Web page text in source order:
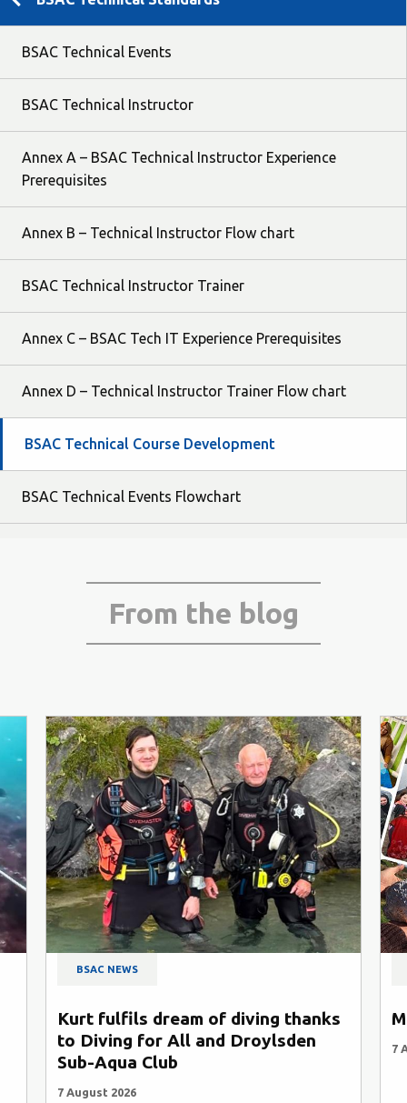
BSAC Technical Events
BSAC Technical Instructor
Annex A – BSAC Technical Instructor Experience
Prerequisites
Annex B – Technical Instructor Flow chart
BSAC Technical Instructor Trainer
Annex C – BSAC Tech IT Experience Prerequisites
Annex D – Technical Instructor Trainer Flow chart
BSAC Technical Course Development
BSAC Technical Events Flowchart
From the blog
BSAC NEWS
Kurt fulfils dream of diving thanks
to Diving for All and Droylsden
Sub-Aqua Club
7 August 2026
7